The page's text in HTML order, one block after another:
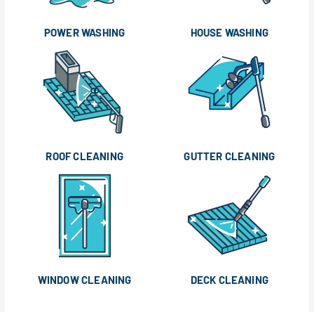
POWER WASHING HOUSE WASHING
ROOF CLEANING GUTTER CLEANING
WINDOW CLEANING DECK CLEANING